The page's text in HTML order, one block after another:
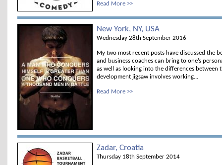
Read More >>
New York, NY, USA
Wednesday 28th September 2016
My two most recent posts have discussed the
and business coaches can bring to one’s
as well as looking into the differences between
development jigsaw involves working...
Read More >>
Zadar, Croatia
Thursday 18th September 2014